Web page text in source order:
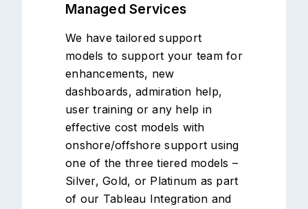
Managed Services
We have tailored support
models to support your team for
enhancements, new
dashboards, admiration help,
user training or any help in
effective cost models with
onshore/offshore support using
one of the three tiered models –
Silver, Gold, or Platinum as part
of our Tableau Integration and